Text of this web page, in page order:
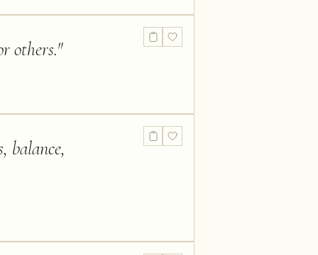
others."
balance,